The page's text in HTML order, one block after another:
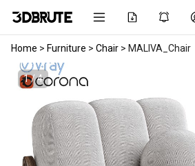
Home > Furniture > Chair > MALIVA_Chair
1 / 4